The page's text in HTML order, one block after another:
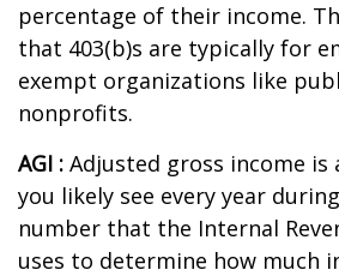
percentage of their income.
that 403(b)s are typically for
exempt organizations like
nonprofits.
AGI : Adjusted gross income is
you likely see every year
number that the Internal
uses to determine how much